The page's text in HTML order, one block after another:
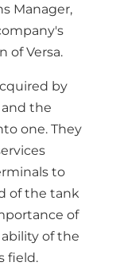
Manager,
of Versa.
by
and the
one. They
to
of the tank
of
of the
field.